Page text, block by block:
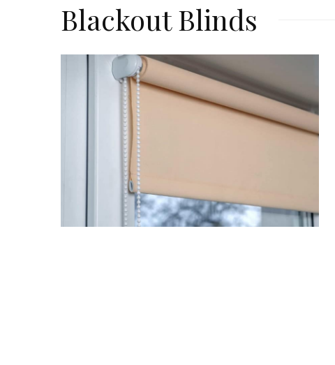
Blackout Blinds